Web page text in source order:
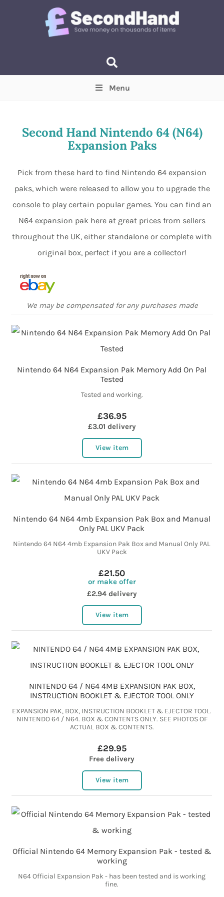
Min Max
Items near you(Optional)
Menu
Second Hand Nintendo 64 (N64)
Expansion Paks
Pick from these hard to find Nintendo 64 expansion
paks, which were released to allow you to upgrade the
console to play certain popular games. You can find an
N64 expansion pak here at great prices from sellers
throughout the UK, either standalone or complete with
original box, perfect if you are a collector!
We may be compensated for any purchases made
Nintendo 64 N64 Expansion Pak Memory Add On Pal
Tested
Tested and working.
£36.95
£3.01 delivery
View item
Nintendo 64 N64 4mb Expansion Pak Box and Manual
Only PAL UKV Pack
Nintendo 64 N64 4mb Expansion Pak Box and Manual Only PAL
UKV Pack
£21.50
or make offer
£2.94 delivery
View item
NINTENDO 64 / N64 4MB EXPANSION PAK BOX,
INSTRUCTION BOOKLET & EJECTOR TOOL ONLY
EXPANSION PAK, BOX, INSTRUCTION BOOKLET & EJECTOR TOOL.
NINTENDO 64 / N64. BOX & CONTENTS ONLY. SEE PHOTOS OF
ACTUAL BOX & CONTENTS.
£29.95
Free delivery
View item
Official Nintendo 64 Memory Expansion Pak - tested &
working
N64 Official Expansion Pak - has been tested and is working
fine.